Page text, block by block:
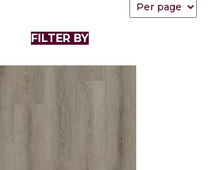
FILTER BY